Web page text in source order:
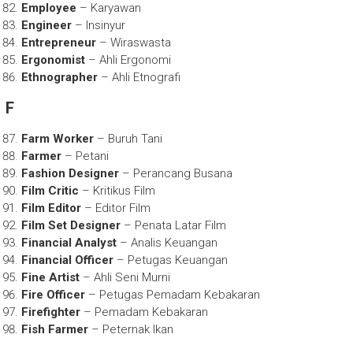
Employee – Karyawan
Engineer– Insinyur
Entrepreneur– Wiraswasta
Ergonomist– Ahli Ergonomi
Ethnographer– Ahli Etnografi
F
Farm Worker– Buruh Tani
Farmer– Petani
Fashion Designer– Perancang Busana
Film Critic – Kritikus Film
Film Editor– Editor Film
Film Set Designer– Penata Latar Film
Financial Analyst– Analis Keuangan
Financial Officer– Petugas Keuangan
Fine Artist– Ahli Seni Murni
Fire Officer– Petugas Pemadam Kebakaran
Firefighter– Pemadam Kebakaran
Fish Farmer– Peternak Ikan